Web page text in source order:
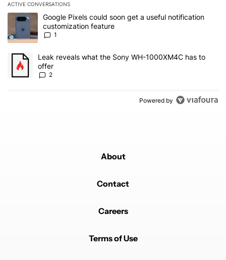
ACTIVE CONVERSATIONS
The following is a list of the most commented articles in the last 7
A trending article titled "Google Pixels could soon get a useful
Google Pixels could soon get a useful notification
customization feature
1
A trending article titled "Leak reveals what the Sony WH-
Leak reveals what the Sony WH-1000XM4C has to
offer
2
Powered by
About
Contact
Careers
Terms of Use